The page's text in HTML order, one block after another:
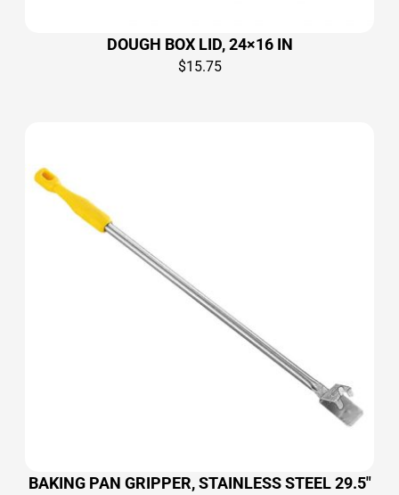
DOUGH BOX LID, 24×16 IN
$15.75
BAKING PAN GRIPPER, STAINLESS STEEL 29.5″